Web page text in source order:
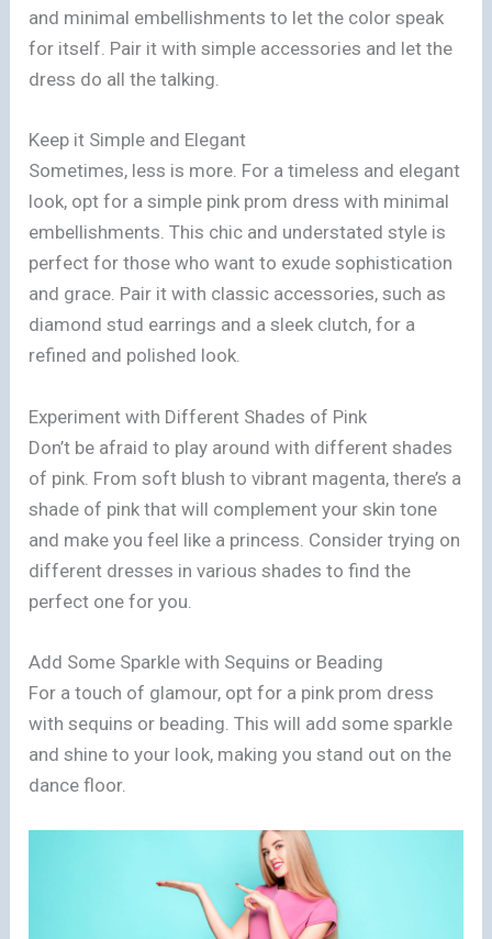
and minimal embellishments to let the color speak
for itself. Pair it with simple accessories and let the
dress do all the talking.
Keep it Simple and Elegant
Sometimes, less is more. For a timeless and elegant
look, opt for a simple pink prom dress with minimal
embellishments. This chic and understated style is
perfect for those who want to exude sophistication
and grace. Pair it with classic accessories, such as
diamond stud earrings and a sleek clutch, for a
refined and polished look.
Experiment with Different Shades of Pink
Don’t be afraid to play around with different shades
of pink. From soft blush to vibrant magenta, there’s a
shade of pink that will complement your skin tone
and make you feel like a princess. Consider trying on
different dresses in various shades to find the
perfect one for you.
Add Some Sparkle with Sequins or Beading
For a touch of glamour, opt for a pink prom dress
with sequins or beading. This will add some sparkle
and shine to your look, making you stand out on the
dance floor.